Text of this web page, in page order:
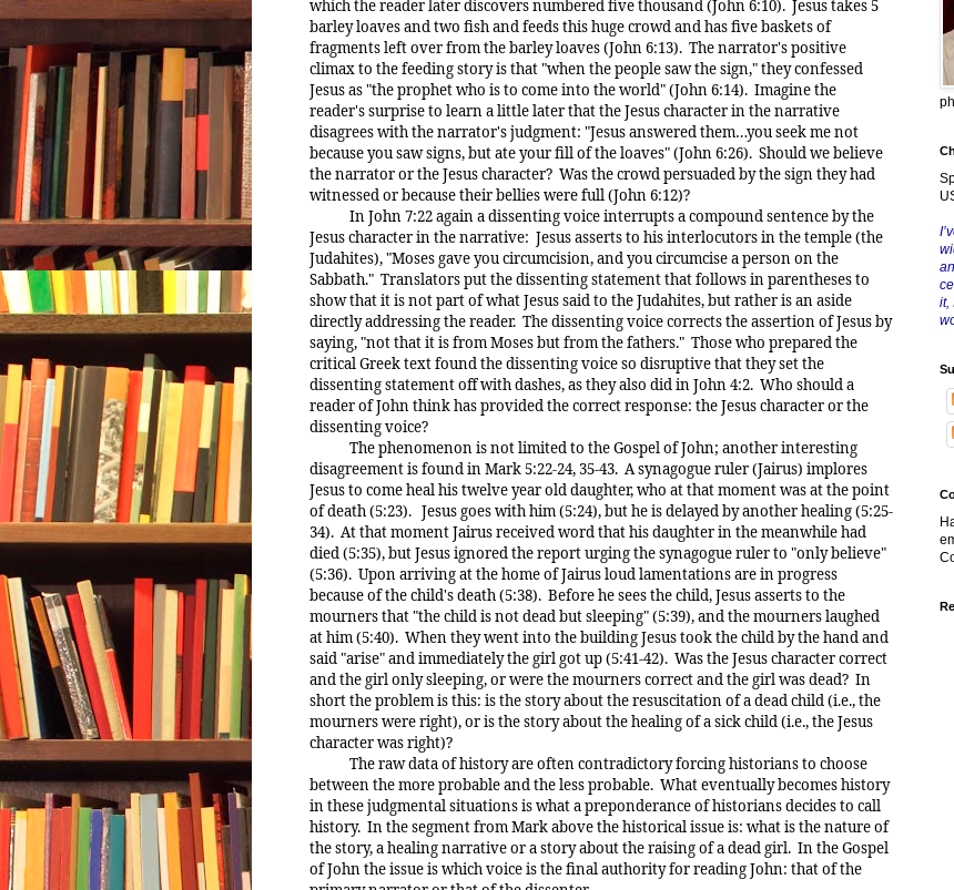
which the reader later discovers numbered five thousand (John 6:10). Jesus takes 5
barley loaves and two fish and feeds this huge crowd and has five baskets of
fragments left over from the barley loaves (John 6:13). The narrator's positive
climax to the feeding story is that "when the people saw the sign," they confessed
Jesus as "the prophet who is to come into the world" (John 6:14). Imagine the
reader's surprise to learn a little later that the Jesus character in the narrative
disagrees with the narrator's judgment: "Jesus answered them…you seek me not
because you saw signs, but ate your fill of the loaves" (John 6:26). Should we believe
the narrator or the Jesus character? Was the crowd persuaded by the sign they had
witnessed or because their bellies were full (John 6:12)?
In John 7:22 again a dissenting voice interrupts a compound sentence by the
Jesus character in the narrative: Jesus asserts to his interlocutors in the temple (the
Judahites), "Moses gave you circumcision, and you circumcise a person on the
Sabbath." Translators put the dissenting statement that follows in parentheses to
show that it is not part of what Jesus said to the Judahites, but rather is an aside
directly addressing the reader. The dissenting voice corrects the assertion of Jesus by
saying, "not that it is from Moses but from the fathers." Those who prepared the
critical Greek text found the dissenting voice so disruptive that they set the
dissenting statement off with dashes, as they also did in John 4:2. Who should a
reader of John think has provided the correct response: the Jesus character or the
dissenting voice?
The phenomenon is not limited to the Gospel of John; another interesting
disagreement is found in Mark 5:22-24, 35-43. A synagogue ruler (Jairus) implores
Jesus to come heal his twelve year old daughter, who at that moment was at the point
of death (5:23). Jesus goes with him (5:24), but he is delayed by another healing (5:25-
34). At that moment Jairus received word that his daughter in the meanwhile had
died (5:35), but Jesus ignored the report urging the synagogue ruler to "only believe"
(5:36). Upon arriving at the home of Jairus loud lamentations are in progress
because of the child's death (5:38). Before he sees the child, Jesus asserts to the
mourners that "the child is not dead but sleeping" (5:39), and the mourners laughed
at him (5:40). When they went into the building Jesus took the child by the hand and
said "arise" and immediately the girl got up (5:41-42). Was the Jesus character correct
and the girl only sleeping, or were the mourners correct and the girl was dead? In
short the problem is this: is the story about the resuscitation of a dead child (i.e., the
mourners were right), or is the story about the healing of a sick child (i.e., the Jesus
character was right)?
The raw data of history are often contradictory forcing historians to choose
between the more probable and the less probable. What eventually becomes history
in these judgmental situations is what a preponderance of historians decides to call
history. In the segment from Mark above the historical issue is: what is the nature of
the story, a healing narrative or a story about the raising of a dead girl. In the Gospel
of John the issue is which voice is the final authority for reading John: that of the
it,